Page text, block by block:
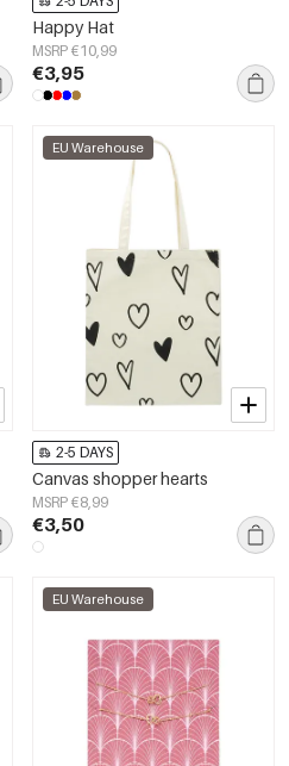
Happy Hat
MSRP €10,99
€3,95
EU Warehouse
2-5 DAYS
Canvas shopper hearts
MSRP €8,99
€3,50
EU Warehouse